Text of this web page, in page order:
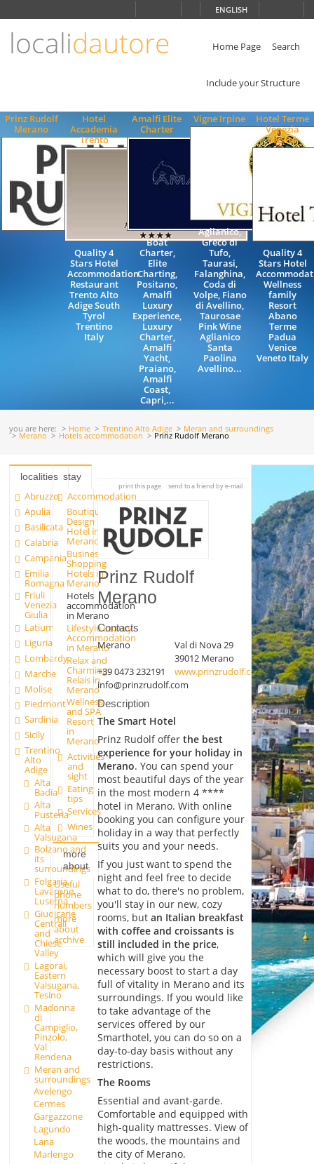
ENGLISH
localidautore Home Page Search
Include your Structure
Prinz Rudolf
Merano
Hotel
Accademia
Trento
Quality 4
Stars Hotel
Accommodation
Restaurant
Trento Alto
Adige South
Tyrol
Trentino
Italy
Amalfi Elite
Charter
Boat
Charter,
Elite
Charting,
Positano,
Amalfi
Luxury
Experience,
Luxury
Charter,
Amalfi
Yacht,
Praiano,
Amalfi
Coast,
Capri,...
Vigne Irpine
Aglianico,
Greco di
Tufo,
Taurasi,
Falanghina,
Coda di
Volpe, Fiano
di Avellino,
Taurosae
Pink Wine
Aglianico
Santa
Paolina
Avellino...
Hotel Terme
Venezia
Veneto
Quality 4
Stars Hotel
Wellness
family
Resort
Abano
Terme
Padua
Venice
Veneto Italy
you are here: Home Trentino Alto Adige Meran and surroundings
Merano Hotels accommodation Prinz Rudolf Merano
localities
Abruzzo
Apulia
Basilicata
Calabria
Campania
Emilia
Romagna
Friuli
Venezia
Giulia
Latium
Liguria
Lombardy
Marche
Molise
Piedmont
Sardinia
Sicily
Trentino
Alto
Adige
Alta
Badia
Alta
Pusteria
Alta
Valsugana
Bolzano and
its
surroundings
Folgaria,
Lavarone,
Luserna
Giudicarie
Centrali
and
Chiese
Valley
Lagorai,
Eastern
Valsugana,
Tesino
Madonna
di
Campiglio,
Pinzolo,
Val
Rendena
Meran and
surroundings
Avelengo
Cermes
Gargazzone
Lagundo
Lana
Marlengo
stay
Accommodation
Boutique
Design
Hotel in
Merano
Business
Shopping
Hotels in
Merano
Hotels
accommodation
in Merano
Lifestyle Luxury
Accommodation
in Merano
Relax and
Charming
Relais in
Merano
Wellness
and SPA
Resort
in
Merano
Activities
and
sight
Eating
tips
Services
Wines
more
about
Useful
phone
numbers
more
about
archive
print this page send to a friend by e-mail
Prinz Rudolf
Merano
Contacts
Merano
Val di Nova 29
39012 Merano
+39 0473 232191
www.prinzrudolf.com
info@prinzrudolf.com
Description
The Smart Hotel
Prinz Rudolf offer the best
experience for your holiday in
Merano. You can spend your
most beautiful days of the year
in the most modern 4 ****
hotel in Merano. With online
booking you can configure your
holiday in a way that perfectly
suits you and your needs.
If you just want to spend the
night and feel free to decide
what to do, there's no problem,
you'll stay in our new, cozy
rooms, but an Italian breakfast
with coffee and croissants is
still included in the price,
which will give you the
necessary boost to start a day
full of vitality in Merano and its
surroundings. If you would like
to take advantage of the
services offered by our
Smarthotel, you can do so on a
day-to-day basis without any
restrictions.
The Rooms
Essential and avant-garde.
Comfortable and equipped with
high-quality mattresses. View of
the woods, the mountains and
the city of Merano.
ENGLISH